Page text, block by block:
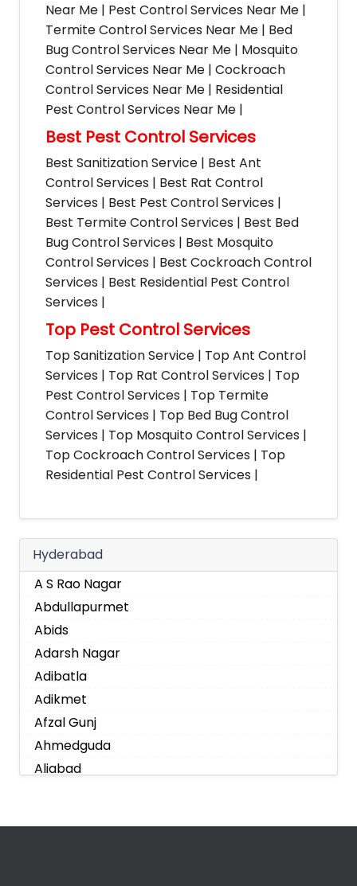
Near Me | Pest Control Services Near Me |
Termite Control Services Near Me | Bed
Bug Control Services Near Me | Mosquito
Control Services Near Me | Cockroach
Control Services Near Me | Residential
Pest Control Services Near Me |
Best Pest Control Services
Best Sanitization Service | Best Ant
Control Services | Best Rat Control
Services | Best Pest Control Services |
Best Termite Control Services | Best Bed
Bug Control Services | Best Mosquito
Control Services | Best Cockroach Control
Services | Best Residential Pest Control
Services |
Top Pest Control Services
Top Sanitization Service | Top Ant Control
Services | Top Rat Control Services | Top
Pest Control Services | Top Termite
Control Services | Top Bed Bug Control
Services | Top Mosquito Control Services |
Top Cockroach Control Services | Top
Residential Pest Control Services |
Hyderabad
A S Rao Nagar
Abdullapurmet
Abids
Adarsh Nagar
Adibatla
Adikmet
Afzal Gunj
Ahmedguda
Aliabad